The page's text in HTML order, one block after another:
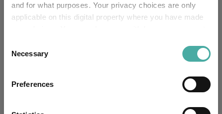
and for what purposes. Your privacy choices are only
applicable on this digital property where you have made
the Privacy trigger icon.
Collect information about your geographical
Selection
Necessary
Preferences
SFDR Product Type: 0
UK SDR Label:
Missing UK SDR Label